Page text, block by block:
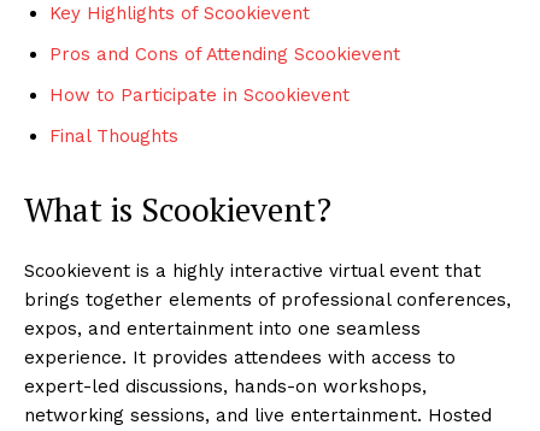
Key Highlights of Scookievent
Pros and Cons of Attending Scookievent
How to Participate in Scookievent
Final Thoughts
What is Scookievent?
Scookievent is a highly interactive virtual event that
brings together elements of professional conferences,
expos, and entertainment into one seamless
experience. It provides attendees with access to
expert-led discussions, hands-on workshops,
networking sessions, and live entertainment. Hosted